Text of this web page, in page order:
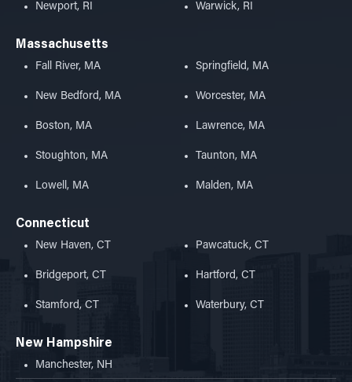
Newport, RI Warwick, RI
Massachusetts
Fall River, MA
New Bedford, MA
Boston, MA
Stoughton, MA
Lowell, MA
Springfield, MA
Worcester, MA
Lawrence, MA
Taunton, MA
Malden, MA
Connecticut
New Haven, CT
Bridgeport, CT
Stamford, CT
Pawcatuck, CT
Hartford, CT
Waterbury, CT
New Hampshire
Manchester, NH